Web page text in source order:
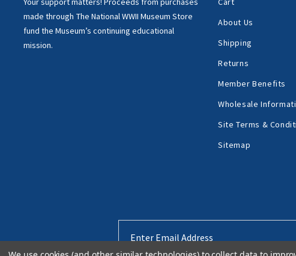
made through The National WWII Museum Store
fund the Museum’s continuing educational
mission.
About Us
Shipping
Returns
Member Benefits
Wholesale
Site Terms &
Sitemap
Address